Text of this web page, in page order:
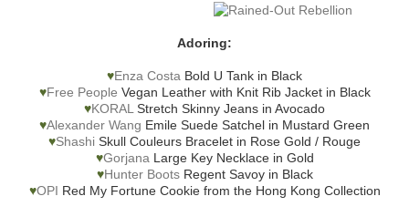
Adoring:
♥Enza Costa Bold U Tank in Black
♥Free People Vegan Leather with Knit Rib Jacket in Black
♥KORAL Stretch Skinny Jeans in Avocado
♥Alexander Wang Emile Suede Satchel in Mustard Green
♥Shashi Skull Couleurs Bracelet in Rose Gold / Rouge
♥Gorjana Large Key Necklace in Gold
♥Hunter BootsRegent Savoy in Black
♥OPI Red My Fortune Cookie from the Hong Kong Collection